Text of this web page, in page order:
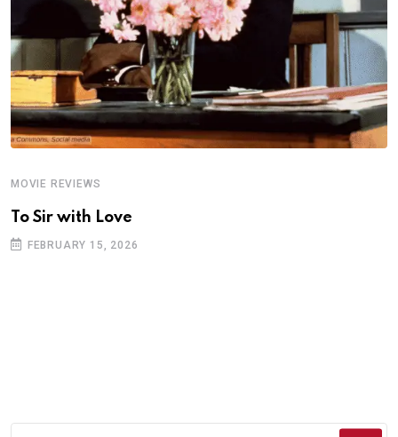
MOVIE REVIEWS
To Sir with Love
FEBRUARY 15, 2026